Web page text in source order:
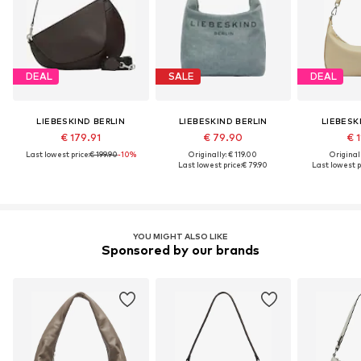
DEAL
LIEBESKIND BERLIN
€ 179.91
Last lowest price:€ 199.90-10%
SALE
LIEBESKIND BERLIN
€ 79.90
Originally: € 119.00
Last lowest price:€ 79.90
DEAL
€
Last lowest
YOU MIGHT ALSO LIKE
Sponsored by our brands